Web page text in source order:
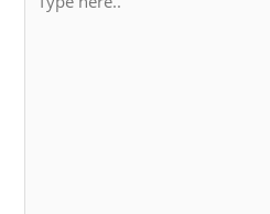
here..